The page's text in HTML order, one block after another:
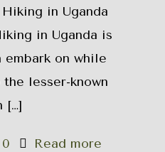
in Uganda
in Uganda is
on while
lesser-known
[…]
0 Read more